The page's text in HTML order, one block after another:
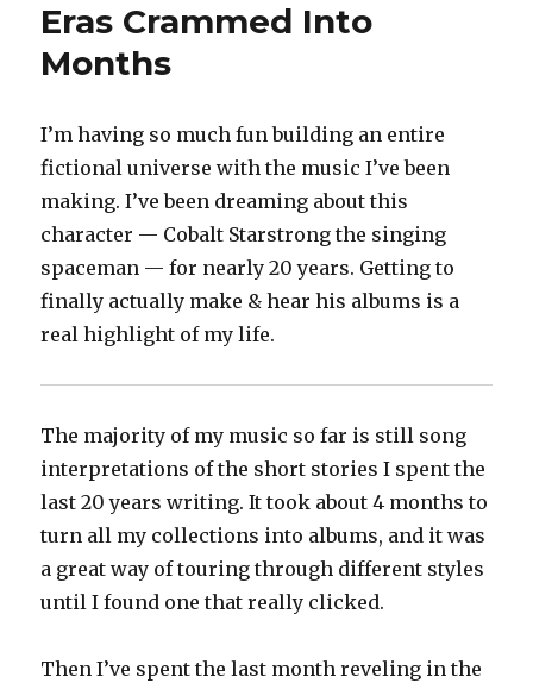
Eras Crammed Into
Months
I’m having so much fun building an entire
fictional universe with the music I’ve been
making. I’ve been dreaming about this
character — Cobalt Starstrong the singing
spaceman — for nearly 20 years. Getting to
finally actually make & hear his albums is a
real highlight of my life.
The majority of my music so far is still song
interpretations of the short stories I spent the
last 20 years writing. It took about 4 months to
turn all my collections into albums, and it was
a great way of touring through different styles
until I found one that really clicked.
Then I’ve spent the last month reveling in the